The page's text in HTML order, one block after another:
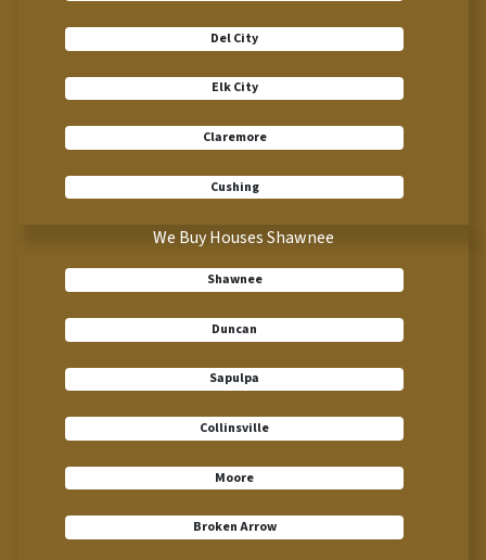
Del City
Elk City
Claremore
Cushing
We Buy Houses Shawnee
Shawnee
Duncan
Sapulpa
Collinsville
Moore
Broken Arrow